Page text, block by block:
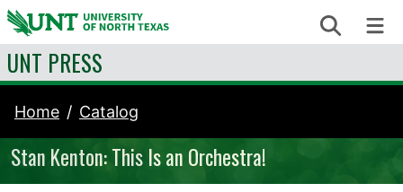
Skip to content Search
UNT PRESS
Home Catalog
Stan Kenton: This Is an Orchestra!